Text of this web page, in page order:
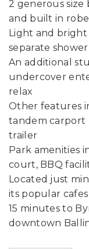
2 generous
and built in
Light and
separate
An additional
undercover
relax
Other features
tandem carport
trailer
Park amenities
court, BBQ
Located just
its popular
15 minutes to
downtown